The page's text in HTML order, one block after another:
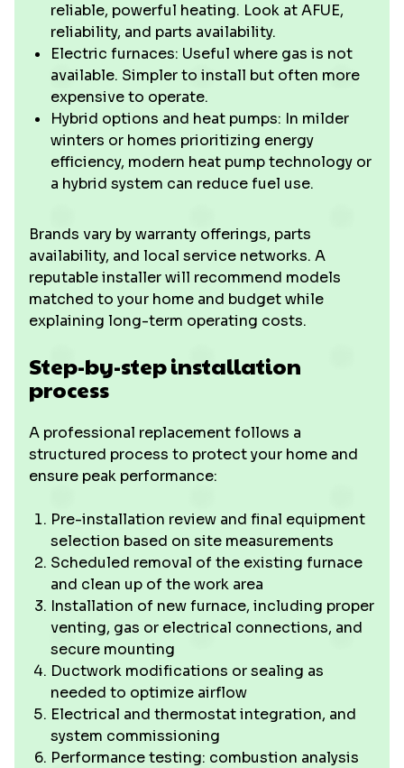
reliable, powerful heating. Look at AFUE,
reliability, and parts availability.
Electric furnaces: Useful where gas is not
available. Simpler to install but often more
expensive to operate.
Hybrid options and heat pumps: In milder
winters or homes prioritizing energy
efficiency, modern heat pump technology or
a hybrid system can reduce fuel use.
Brands vary by warranty offerings, parts
availability, and local service networks. A
reputable installer will recommend models
matched to your home and budget while
explaining long-term operating costs.
Step-by-step installation
process
A professional replacement follows a
structured process to protect your home and
ensure peak performance:
Pre-installation review and final equipment
selection based on site measurements
Scheduled removal of the existing furnace
and clean up of the work area
Installation of new furnace, including proper
venting, gas or electrical connections, and
secure mounting
Ductwork modifications or sealing as
needed to optimize airflow
Electrical and thermostat integration, and
system commissioning
Performance testing: combustion analysis